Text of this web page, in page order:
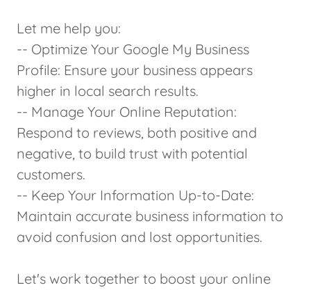
Let me help you:
-- Optimize Your Google My Business
Profile: Ensure your business appears
higher in local search results.
-- Manage Your Online Reputation:
Respond to reviews, both positive and
negative, to build trust with potential
customers.
-- Keep Your Information Up-to-Date:
Maintain accurate business information to
avoid confusion and lost opportunities.
Let's work together to boost your online